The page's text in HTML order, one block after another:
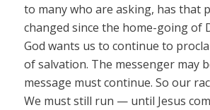
to many who are asking, has that
changed since the home-going of
God wants us to continue to
of salvation. The messenger may
message must continue. So our
We must still run — until Jesus